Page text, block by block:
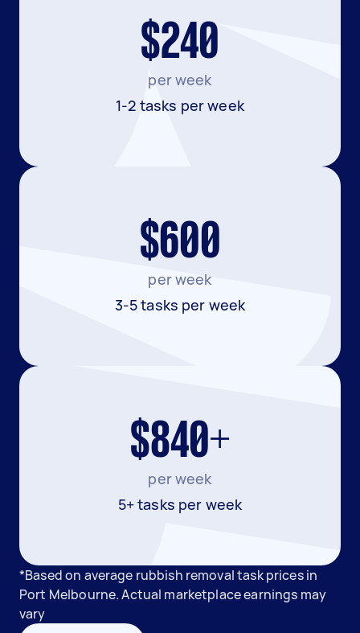
$240
per week
1-2 tasks per week
$600
per week
3-5 tasks per week
$840+
per week
5+ tasks per week
*Based on average rubbish removal task prices in
Port Melbourne. Actual marketplace earnings may
vary